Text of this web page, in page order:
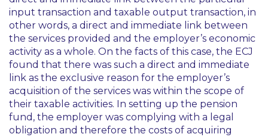
input transaction and taxable output transaction, in
other words, a direct and immediate link between
the services provided and the employer’s economic
activity as a whole. On the facts of this case, the ECJ
found that there was such a direct and immediate
link as the exclusive reason for the employer’s
acquisition of the services was within the scope of
their taxable activities. In setting up the pension
fund, the employer was complying with a legal
obligation and therefore the costs of acquiring